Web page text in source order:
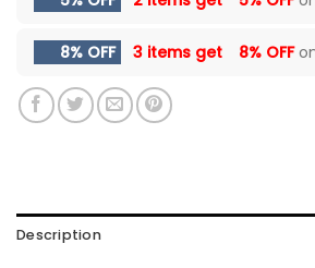
8% OFF 3 items get 8% OFF
Description